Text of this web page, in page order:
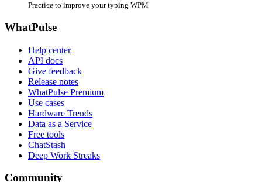
Practice to improve your typing WPM
WhatPulse
Help center
API docs
Give feedback
Release notes
WhatPulse Premium
Use cases
Hardware Trends
Data as a Service
Free tools
ChatStash
Deep Work Streaks
Community